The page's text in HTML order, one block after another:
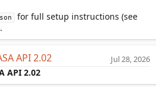
for full setup instructions (see
API 2.02 Jul 28, 2026
API 2.02